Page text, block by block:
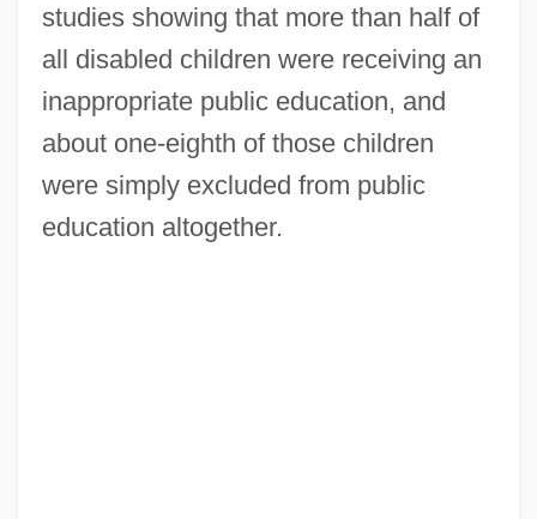
studies showing that more than half of
all disabled children were receiving an
inappropriate public education, and
about one-eighth of those children
were simply excluded from public
education altogether.